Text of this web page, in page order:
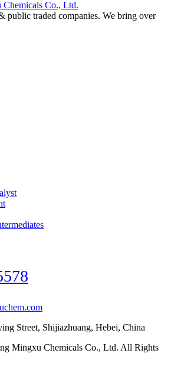
public traded companies. We bring over
Street, Shijiazhuang, Hebei, China
Mingxu Chemicals Co., Ltd. All Rights